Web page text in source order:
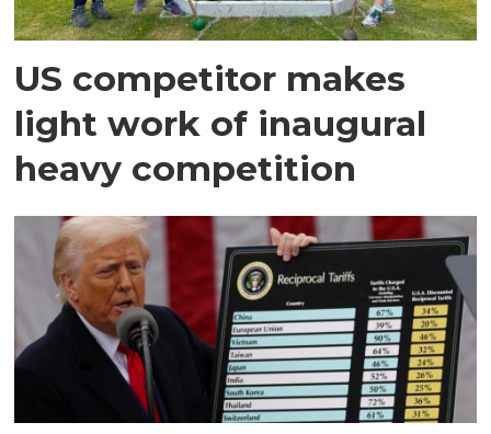
US competitor makes
light work of inaugural
heavy competition